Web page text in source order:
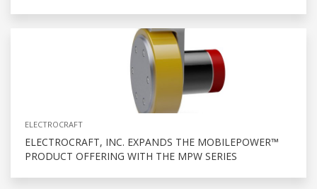
ELECTROCRAFT
ELECTROCRAFT, INC. EXPANDS THE MOBILEPOWER™
PRODUCT OFFERING WITH THE MPW SERIES